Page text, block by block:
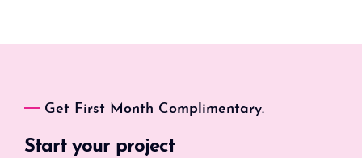
Get First Month Complimentary.
Start your project